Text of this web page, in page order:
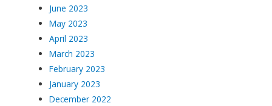
June 2023
May 2023
April 2023
March 2023
February 2023
January 2023
December 2022